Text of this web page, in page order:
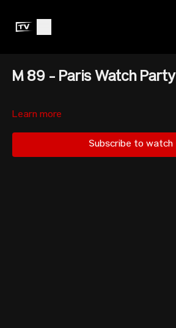
M 89 - Paris Watch Party
Learn more
Subscribe to watch